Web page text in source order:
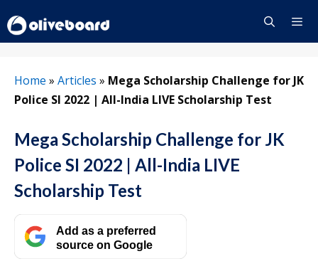
to
content
Home » Articles » Mega Scholarship Challenge for JK
Police SI 2022 | All-India LIVE Scholarship Test
Mega Scholarship Challenge for JK
Police SI 2022 | All-India LIVE
Scholarship Test
Add as a preferred
source on Google